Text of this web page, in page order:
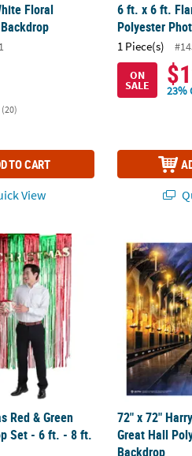
Floral
(20)
TO CART
View
6 ft. x 6 ft.
Polyester
1 Piece(s)
ON
SALE 23%
Red & Green Fringe Backdrop Set
Red & Green
Set - 6 ft. - 8 ft.
72" x 72"
72" x 72"
Great Hall
Backdrop